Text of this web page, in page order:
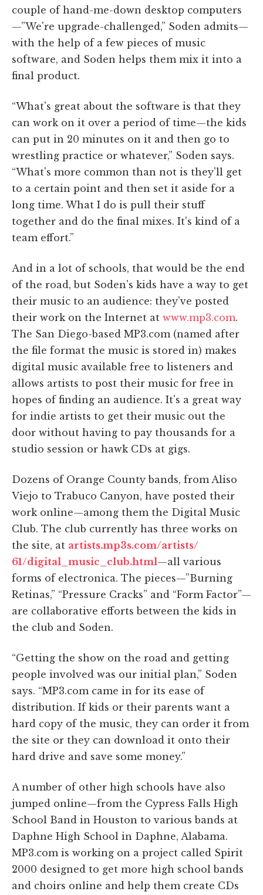
couple of hand-me-down desktop computers
—”We're upgrade-challenged,” Soden admits—
with the help of a few pieces of music
software, and Soden helps them mix it into a
final product.
“What's great about the software is that they
can work on it over a period of time—the kids
can put in 20 minutes on it and then go to
wrestling practice or whatever,” Soden says.
“What's more common than not is they'll get
to a certain point and then set it aside for a
long time. What I do is pull their stuff
together and do the final mixes. It's kind of a
team effort.”
And in a lot of schools, that would be the end
of the road, but Soden's kids have a way to get
their music to an audience: they've posted
their work on the Internet at www.mp3.com.
The San Diego-based MP3.com (named after
the file format the music is stored in) makes
digital music available free to listeners and
allows artists to post their music for free in
hopes of finding an audience. It's a great way
for indie artists to get their music out the
door without having to pay thousands for a
studio session or hawk CDs at gigs.
Dozens of Orange County bands, from Aliso
Viejo to Trabuco Canyon, have posted their
work online—among them the Digital Music
Club. The club currently has three works on
the site, at artists.mp3s.com/artists/
61/digital_music_club.html—all various
forms of electronica. The pieces—”Burning
Retinas,” “Pressure Cracks” and “Form Factor”—
are collaborative efforts between the kids in
the club and Soden.
“Getting the show on the road and getting
people involved was our initial plan,” Soden
says. “MP3.com came in for its ease of
distribution. If kids or their parents want a
hard copy of the music, they can order it from
the site or they can download it onto their
hard drive and save some money.”
A number of other high schools have also
jumped online—from the Cypress Falls High
School Band in Houston to various bands at
Daphne High School in Daphne, Alabama.
MP3.com is working on a project called Spirit
2000 designed to get more high school bands
and choirs online and help them create CDs